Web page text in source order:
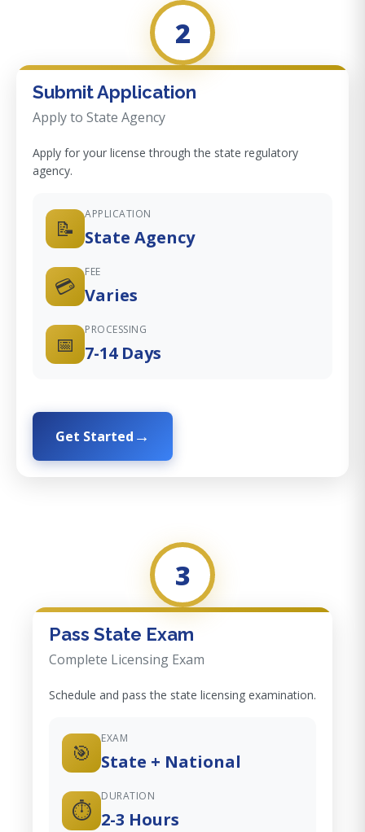
2
Submit Application
Apply to State Agency
Apply for your license through the state regulatory
agency.
📝
APPLICATION
State Agency
💳
FEE
Varies
📅
PROCESSING
7-14 Days
Get Started
3
Pass State Exam
Complete Licensing Exam
Schedule and pass the state licensing examination.
🎯
EXAM
State + National
⏱️
DURATION
2-3 Hours